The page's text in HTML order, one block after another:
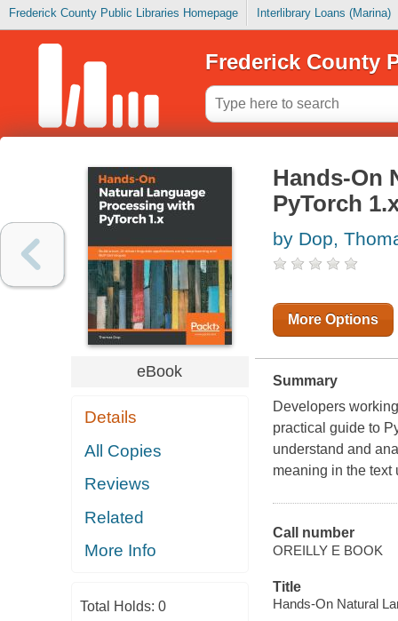
Frederick County Public Libraries Homepage Interlibrary Loans (Marina)
Frederick County
eBook
Details
All Copies
Reviews
Related
More Info
Total Holds: 0
Hands-On
PyTorch
by Dop,
More Options
Summary
Developers
practical guide to
understand and
meaning in the
Call number
OREILLY E BOOK
Title
Hands-On Natural